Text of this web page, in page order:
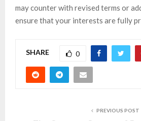
may counter with revised terms or
ensure that your interests are fully
SHARE 0
PREVIOUS POST